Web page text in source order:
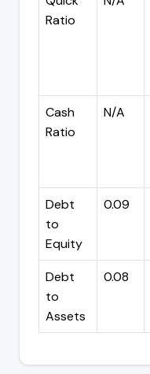
Ratio
Cash
Ratio
N/A
Debt
to
Equity
0.09
Debt
to
Assets
0.08